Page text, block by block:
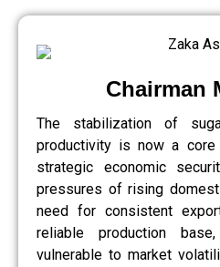
Chairman
The stabilization of
productivity is now a core
strategic economic
pressures of rising
need for consistent
reliable production
vulnerable to market